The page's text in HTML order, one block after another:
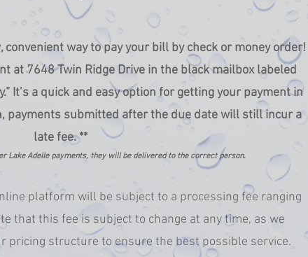
convenient way to pay your bill by check or money order!
at 7648 Twin Ridge Drive in the black mailbox labeled
It’s a quick and easy option for getting your payment in
payments submitted after the due date will still incur a
late fee. **
Lake Adelle payments, they will be delivered to the correct person.
platform will be subject to a processing fee ranging
that this fee is subject to change at any time, as we
pricing structure to ensure the best possible service.